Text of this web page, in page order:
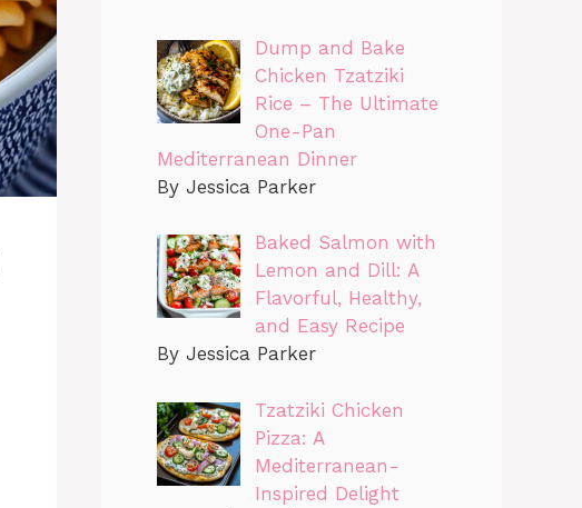
Dump and Bake
Chicken Tzatziki
Rice – The Ultimate
One-Pan
Mediterranean Dinner
By Jessica Parker
Baked Salmon with
Lemon and Dill: A
Flavorful, Healthy,
and Easy Recipe
By Jessica Parker
Tzatziki Chicken
Pizza: A
Mediterranean-
Inspired Delight